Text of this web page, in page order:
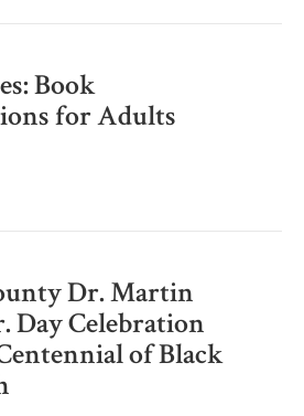
Book
for Adults
Dr. Martin
Day Celebration
of Black